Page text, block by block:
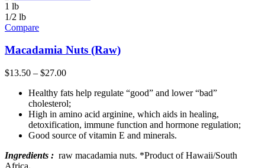
1 lb
1/2 lb
Compare
Macadamia Nuts (Raw)
$13.50 – $27.00
Healthy fats help regulate “good” and lower “bad”
cholesterol;
High in amino acid arginine, which aids in healing,
detoxification, immune function and hormone regulation;
Good source of vitamin E and minerals.
Ingredients : raw macadamia nuts. *Product of Hawaii/South
Africa.